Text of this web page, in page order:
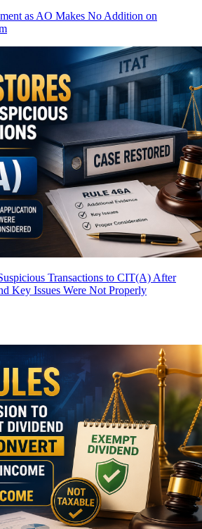
as AO Makes No Addition on
Transactions to CIT(A) After
Key Issues Were Not Properly